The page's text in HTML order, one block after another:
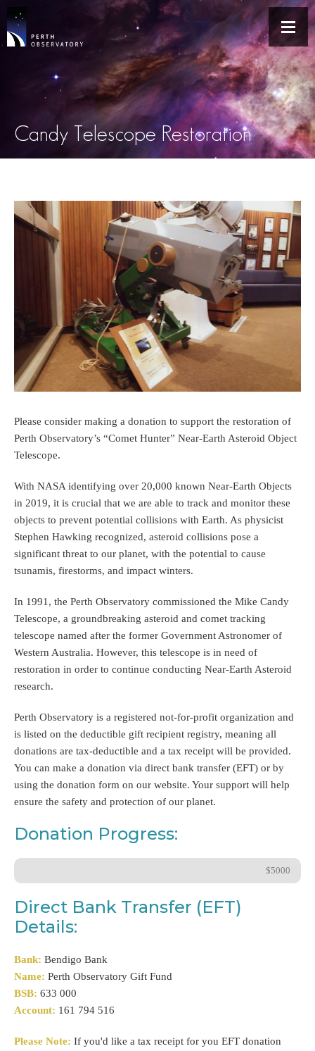
Candy Telescope Restoration
Please consider making a donation to support the restoration of
Perth Observatory’s “Comet Hunter” Near-Earth Asteroid Object
Telescope.
With NASA identifying over 20,000 known Near-Earth Objects
in 2019, it is crucial that we are able to track and monitor these
objects to prevent potential collisions with Earth. As physicist
Stephen Hawking recognized, asteroid collisions pose a
significant threat to our planet, with the potential to cause
tsunamis, firestorms, and impact winters.
In 1991, the Perth Observatory commissioned the Mike Candy
Telescope, a groundbreaking asteroid and comet tracking
telescope named after the former Government Astronomer of
Western Australia. However, this telescope is in need of
restoration in order to continue conducting Near-Earth Asteroid
research.
Perth Observatory is a registered not-for-profit organization and
is listed on the deductible gift recipient registry, meaning all
donations are tax-deductible and a tax receipt will be provided.
You can make a donation via direct bank transfer (EFT) or by
using the donation form on our website. Your support will help
ensure the safety and protection of our planet.
Donation Progress:
$5000
Direct Bank Transfer (EFT)
Details:
Bank: Bendigo Bank
Name: Perth Observatory Gift Fund
BSB: 633 000
Account: 161 794 516
Please Note: If you'd like a tax receipt for you EFT donation